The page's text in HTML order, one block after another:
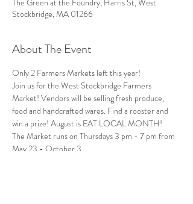
The Green at the Foundry, Harris St, West
Stockbridge, MA 01266
About The Event
Only 2 Farmers Markets left this year!
Join us for the West Stockbridge Farmers
Market! Vendors will be selling fresh produce,
food and handcrafted wares. Find a rooster and
win a prize! August is EAT LOCAL MONTH!
The Market runs on Thursdays 3 pm - 7 pm from
May 23 - October 3.